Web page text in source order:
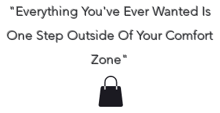
"Everything You've Ever Wanted Is
One Step Outside Of Your Comfort
Zone"